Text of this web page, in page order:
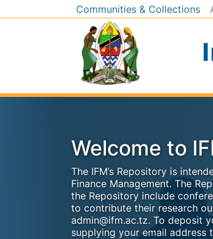
Communities & Collections
Welcome to
The IFM’s Repository is
Finance Management. The
the Repository include
to contribute their research
admin@ifm.ac.tz. To deposit
supplying your email address